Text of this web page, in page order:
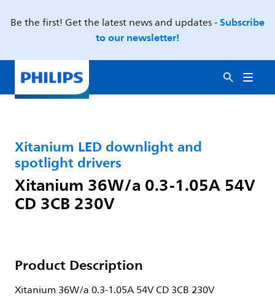
Be the first! Get the latest news and updates -Subscribe
to our newsletter!
Xitanium LED downlight and
spotlight drivers
Xitanium 36W/a 0.3-1.05A 54V
CD 3CB 230V
Product Description
Xitanium 36W/a 0.3-1.05A 54V CD 3CB 230V